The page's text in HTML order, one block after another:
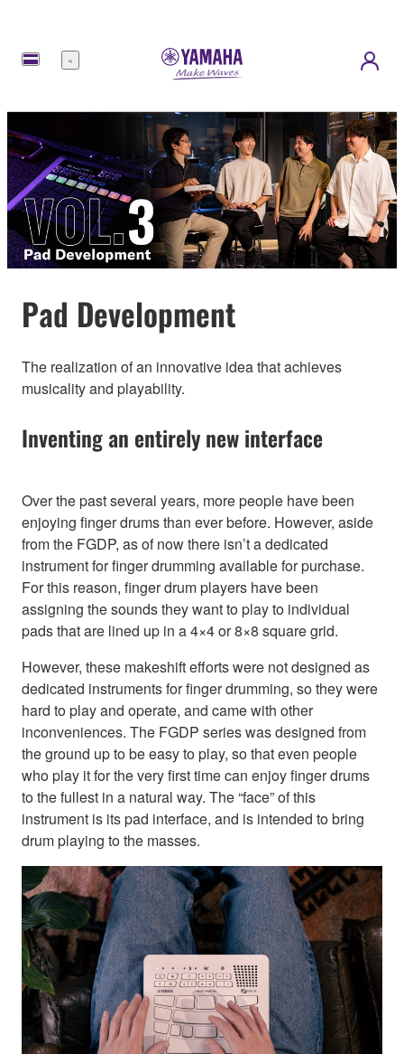
메
Pad Development
The realization of an innovative idea that achieves
musicality and playability.
Inventing an entirely new interface
Over the past several years, more people have been
enjoying finger drums than ever before. However, aside
from the FGDP, as of now there isn’t a dedicated
instrument for finger drumming available for purchase.
For this reason, finger drum players have been
assigning the sounds they want to play to individual
pads that are lined up in a 4×4 or 8×8 square grid.
However, these makeshift efforts were not designed as
dedicated instruments for finger drumming, so they were
hard to play and operate, and came with other
inconveniences. The FGDP series was designed from
the ground up to be easy to play, so that even people
who play it for the very first time can enjoy finger drums
to the fullest in a natural way. The “face” of this
instrument is its pad interface, and is intended to bring
drum playing to the masses.